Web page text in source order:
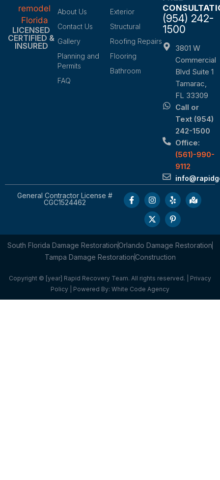
LICENSED
CERTIFIED &
INSURED
About Us
Contact Us
Gallery
Planning and
Permits
FAQ
Exterior
Structural
Roofing Repairs
Flooring
Bathroom
(954) 242-
1500
3801 W
Commercial
Blvd Suite 1
Tamarac,
FL 33309
Call or
Text (954)
242-1500
Office:
(561)-990-
9112
General Contractor License #
CGC1524462
South Florida Damage RestorationOrlando Damage Restoration
Tampa Damage RestorationConstruction
Copyright © [year] Rapid Recovery Team. All rights reserved. | Privacy
Policy | Powered By: White Code Agency